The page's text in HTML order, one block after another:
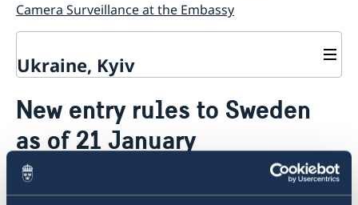
Camera Surveillance at the Embassy
Ukraine, Kyiv
Ambassador
About us
Camera Surveillance at the Embassy
Current
Vacancies
New entry rules to Sweden
as of 21 January
19 Jan 2022